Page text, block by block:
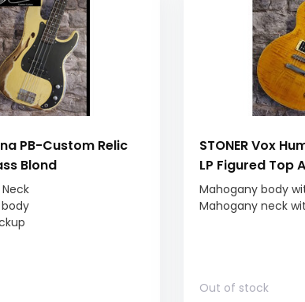
PB-Custom Relic
Blond
STONER Vox
LP Figured Top
Mahogany body
Mahogany neck
Out of stock